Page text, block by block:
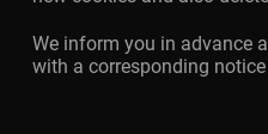
We inform you in advance
with a corresponding